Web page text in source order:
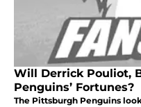
Will Derrick Pouliot,
Penguins’ Fortunes?
The Pittsburgh Penguins